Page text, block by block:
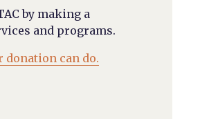
by making a
and programs.
donation can do.